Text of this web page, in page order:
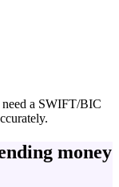
a SWIFT/BIC
money